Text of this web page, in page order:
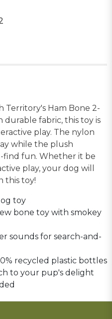
Territory's Ham Bone 2-
durable fabric, this toy is
play. The nylon
while the plush
find fun. Whether it be
play, your dog will
this toy!
toy
bone toy with smokey
sounds for search-and-
recycled plastic bottles
to your pup's delight